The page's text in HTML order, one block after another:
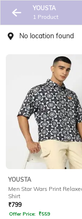
YOUSTA
1 Product
No location found
YOUSTA
Men Star Wars Print
Shirt
₹799
Offer Price: ₹559